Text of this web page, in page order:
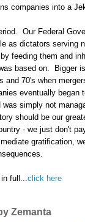
companies into a
Our Federal
as dictators serving
feeding them and
based on. Bigger
and 70's when
eventually began
was simply not
should be our
- we just don't
gratification,
full... click here
Zemanta